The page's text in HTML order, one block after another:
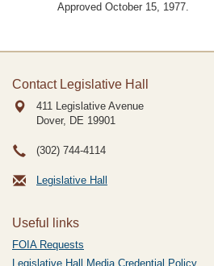
Approved October 15, 1977.
Contact Legislative Hall
411 Legislative Avenue
Dover, DE 19901
(302) 744-4114
Legislative Hall
Useful links
FOIA Requests
Legislative Hall Media Credential Policy